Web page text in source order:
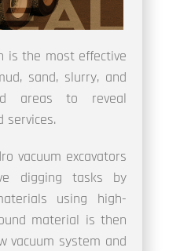
is the most effective
sand, slurry, and
areas to reveal
services.
vacuum excavators
digging tasks by
using high-
material is then
vacuum system and